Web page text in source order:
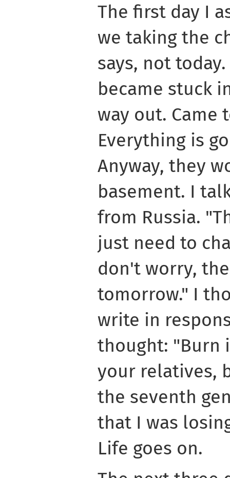
The first day I
we taking the
says, not
became stuck
way out. Came
Everything is
Anyway, they
basement. I
from Russia.
just need to
don't worry,
tomorrow." I
write in
thought: "Burn
your relatives,
the seventh
that I was
Life goes on.